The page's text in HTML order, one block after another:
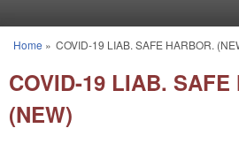
You are here
Home » COVID-19 LIAB. SAFE HARBOR.
COVID-19 LIAB. SAFE
(NEW)